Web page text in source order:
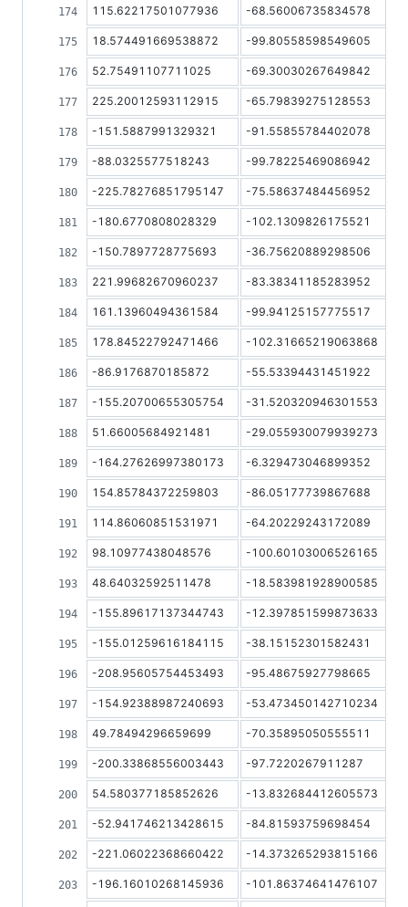
115.62217501077936 -68.56006735834578
18.574491669538872 -99.80558598549605
52.75491107711025 -69.30030267649842
225.20012593112915 -65.79839275128553
-151.5887991329321 -91.55855784402078
-88.0325577518243 -99.78225469086942
-225.78276851795147 -75.58637484456952
-180.6770808028329 -102.1309826175521
-150.7897728775693 -36.75620889298506
221.99682670960237 -83.38341185283952
161.13960494361584 -99.94125157775517
178.84522792471466 -102.31665219063868
-86.9176870185872 -55.53394431451922
-155.20700655305754 -31.520320946301553
51.66005684921481 -29.055930079939273
-164.27626997380173 -6.329473046899352
154.85784372259803 -86.05177739867688
114.86060851531971 -64.20229243172089
98.10977438048576 -100.60103006526165
48.64032592511478 -18.583981928900585
-155.89617137344743 -12.397851599873633
-155.01259616184115 -38.15152301582431
-208.95605754453493 -95.48675927798665
-154.92388987240693 -53.473450142710234
49.78494296659699 -70.35895050555511
-200.33868556003443 -97.7220267911287
54.580377185852626 -13.832684412605573
-52.941746213428615 -84.81593759698454
-221.06022368660422 -14.373265293815166
-196.16010268145936 -101.86374641476107